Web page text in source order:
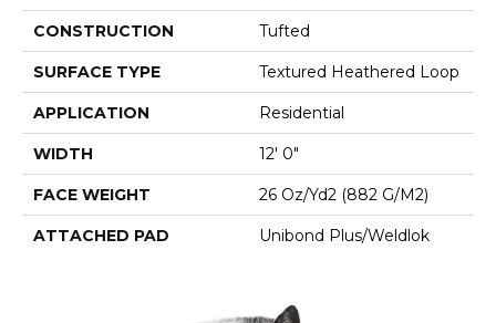
CONSTRUCTION Tufted
SURFACE TYPE Textured Heathered Loop
APPLICATION Residential
WIDTH 12' 0"
FACE WEIGHT 26 Oz/yd2 (882 G/m2)
ATTACHED PAD Unibond Plus/Weldlok